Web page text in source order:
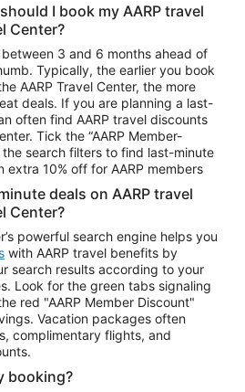
I book my AARP travel
Center?
3 and 6 months ahead of
Typically, the earlier you book
AARP Travel Center, the more
deals. If you are planning a last-
often find AARP travel discounts
Tick the “AARP Member-
the search filters to find last-minute
extra 10% off for AARP members
deals on AARP travel
Center?
powerful search engine helps you
with AARP travel benefits by
search results according to your
Look for the green tabs signaling
red "AARP Member Discount"
Vacation packages often
complimentary flights, and
booking?